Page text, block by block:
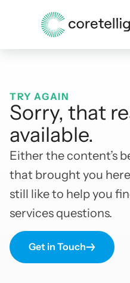
TRY AGAIN
Sorry, that
available.
Either the content’s
that brought you here
still like to help you
services questions.
Get in Touch